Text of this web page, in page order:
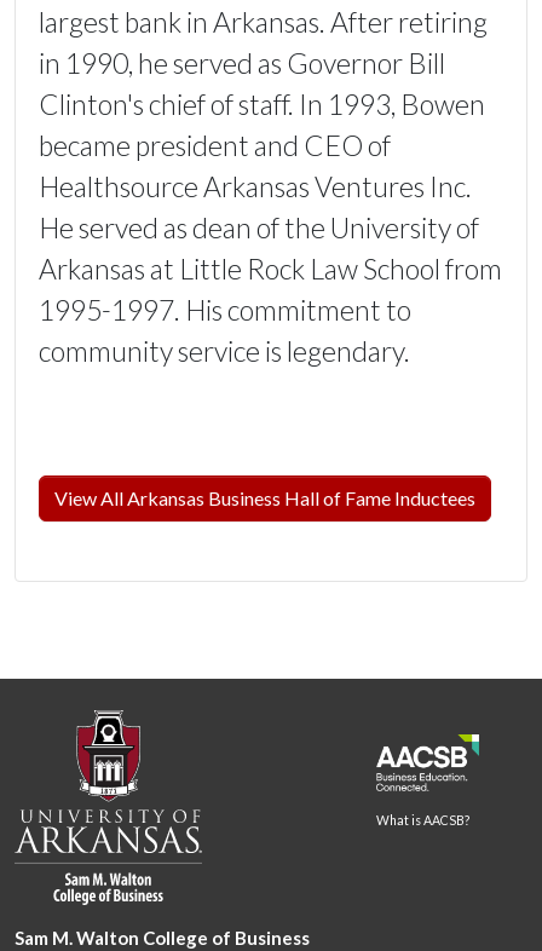
largest bank in Arkansas. After retiring
in 1990, he served as Governor Bill
Clinton's chief of staff. In 1993, Bowen
became president and CEO of
Healthsource Arkansas Ventures Inc.
He served as dean of the University of
Arkansas at Little Rock Law School from
1995-1997. His commitment to
community service is legendary.
View All Arkansas Business Hall of Fame Inductees
What is AACSB?
Sam M. Walton College of Business